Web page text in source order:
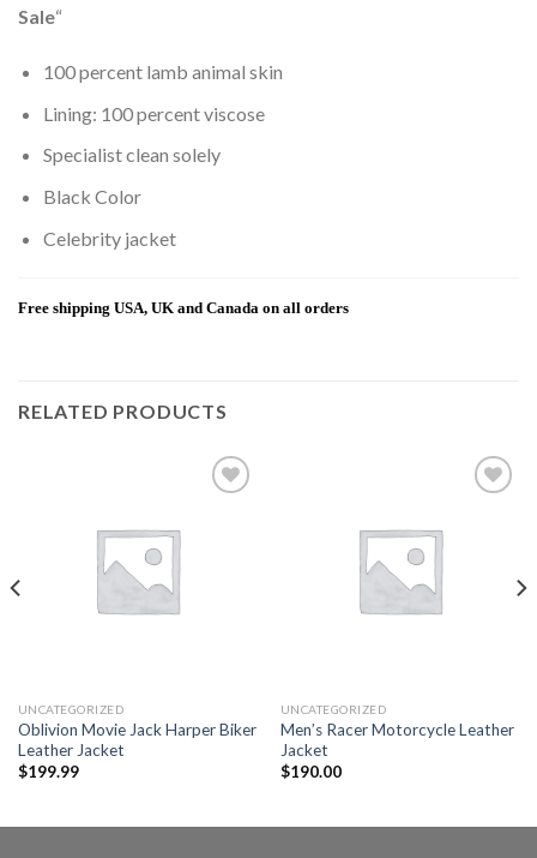
Sale“
100 percent lamb animal skin
Lining: 100 percent viscose
Specialist clean solely
Black Color
Celebrity jacket
Free shipping USA, UK and Canada on all orders
RELATED PRODUCTS
UNCATEGORIZED
Oblivion Movie Jack Harper Biker
Leather Jacket
$199.99
UNCATEGORIZED
Men’s Racer Motorcycle Leather
Jacket
$190.00